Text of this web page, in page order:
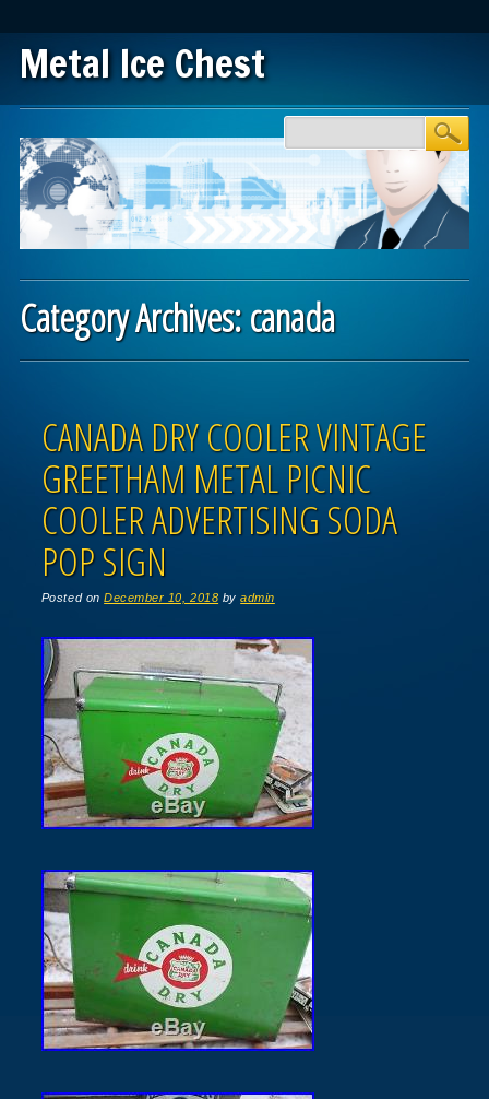
Metal Ice Chest
Main menu
Category Archives:canada
CANADA DRY COOLER VINTAGE
GREETHAM METAL PICNIC
COOLER ADVERTISING SODA
POP SIGN
Posted onDecember 10, 2018 byadmin